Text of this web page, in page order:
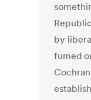
by
fumed